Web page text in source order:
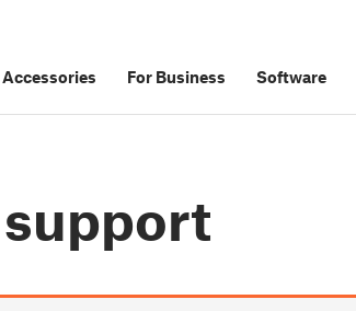
Accessories For Business Software
support